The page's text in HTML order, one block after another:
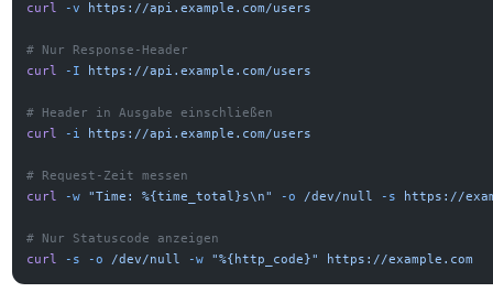
curl
-v https://api.example.com/users
# Nur Response-Header
curl
-I https://api.example.com/users
# Header in Ausgabe einschließen
curl
-i https://api.example.com/users
# Request-Zeit messen
curl
-w "Time: %{time_total}s\n" -o /dev/null -s https://
# Nur Statuscode anzeigen
curl
-s -o /dev/null -w "%{http_code}" https://example.com